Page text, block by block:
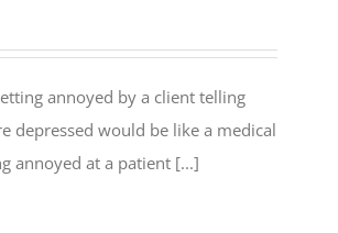
annoyed by a client telling
depressed would be like a medical
annoyed at a patient [...]